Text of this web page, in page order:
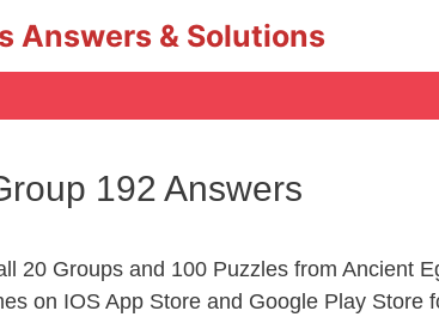
Answers & Solutions
192 Answers
20 Groups and 100 Puzzles from Ancient
on IOS App Store and Google Play Store